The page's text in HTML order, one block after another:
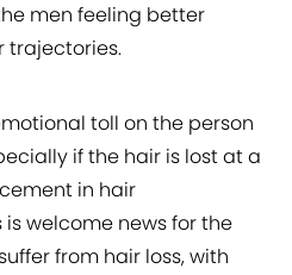
men feeling better
trajectories.
toll on the person
if the hair is lost at a
in hair
welcome news for the
from hair loss, with